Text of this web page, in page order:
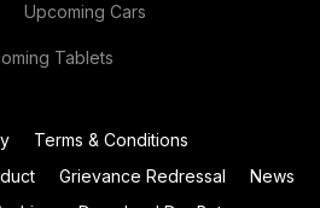
Upcoming Cars
Tablets
Terms & Conditions
Grievance Redressal
News